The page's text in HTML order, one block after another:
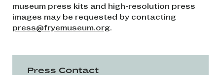
Get Involved
Shop
Membership
museum press kits and high-resolution press
images may be requested by contacting
press@fryemuseum.org.
Press Contact